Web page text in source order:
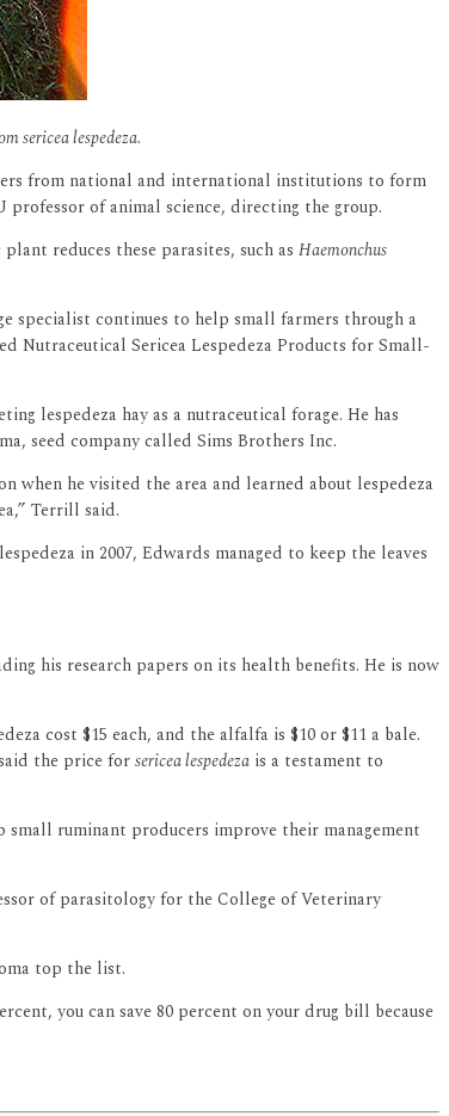
sericea lespedeza.
from national and international institutions to form
professor of animal science, directing the group.
reduces these parasites, such as Haemonchus
specialist continues to help small farmers through a
Nutraceutical Sericea Lespedeza Products for Small-
lespedeza hay as a nutraceutical forage. He has
seed company called Sims Brothers Inc.
when he visited the area and learned about lespedeza
Terrill said.
in 2007, Edwards managed to keep the leaves
his research papers on its health benefits. He is now
cost $15 each, and the alfalfa is $10 or $11 a bale.
the price forsericea lespedeza is a testament to
ruminant producers improve their management
of parasitology for the College of Veterinary
top the list.
you can save 80 percent on your drug bill because